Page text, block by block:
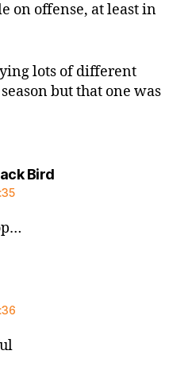
on offense, at least in
lots of different
but that one was
Birdsays: